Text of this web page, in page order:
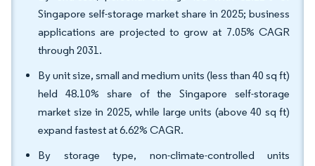
Singapore self-storage market share in 2025; business
applications are projected to grow at 7.05% CAGR
through 2031.
By unit size, small and medium units (less than 40 sq ft)
held 48.10% share of the Singapore self-storage
market size in 2025, while large units (above 40 sq ft)
expand fastest at 6.62% CAGR.
By storage type, non-climate-controlled units